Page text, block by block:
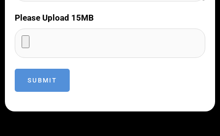
Please Upload 15MB